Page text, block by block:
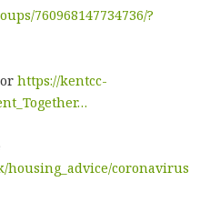
760968147734736/?
https://kentcc-
housing_advice/coronavirus